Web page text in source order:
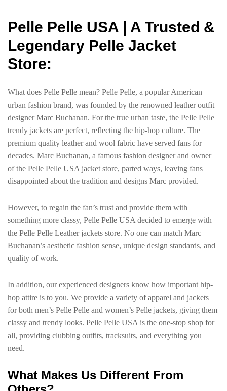
Pelle Pelle USA | A Trusted &
Legendary Pelle Jacket
Store:
What does Pelle Pelle mean? Pelle Pelle, a popular American
urban fashion brand, was founded by the renowned leather outfit
designer Marc Buchanan. For the true urban taste, the Pelle Pelle
trendy jackets are perfect, reflecting the hip-hop culture. The
premium quality leather and wool fabric have served fans for
decades. Marc Buchanan, a famous fashion designer and owner
of the Pelle Pelle USA jacket store, parted ways, leaving fans
disappointed about the tradition and designs Marc provided.
However, to regain the fan’s trust and provide them with
something more classy, Pelle Pelle USA decided to emerge with
the Pelle Pelle Leather jackets store. No one can match Marc
Buchanan’s aesthetic fashion sense, unique design standards, and
quality of work.
In addition, our experienced designers know how important hip-
hop attire is to you. We provide a variety of apparel and jackets
for both men’s Pelle Pelle and women’s Pelle jackets, giving them
classy and trendy looks. Pelle Pelle USA is the one-stop shop for
all, providing clubbing outfits, tracksuits, and everything you
need.
What Makes Us Different From